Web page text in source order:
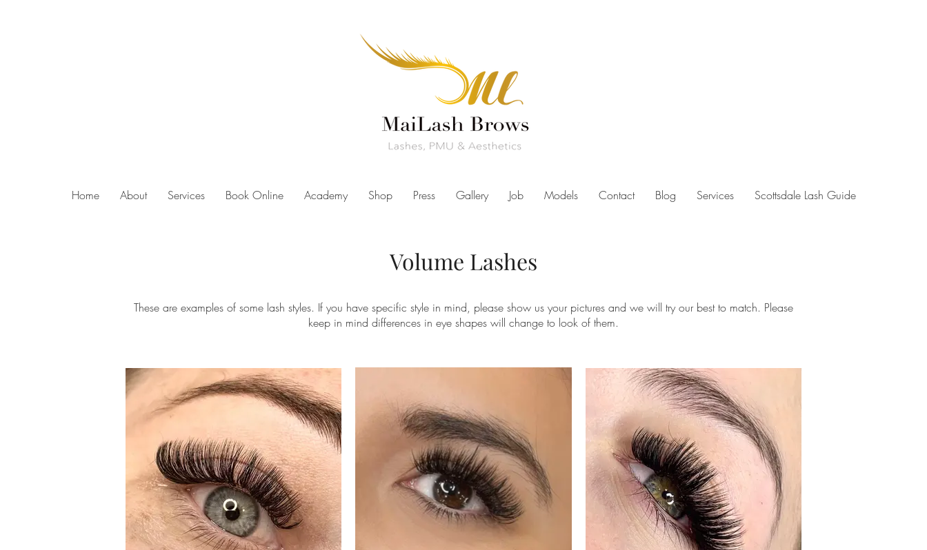
Home About Services Book Online Academy Shop Press Gallery Job Models Contact Blog Services Scottsdale Lash Guide
Volume Lashes
These are examples of some lash styles. If you have specific style in mind, please show us your pictures and we will try our best to match. Please
keep in mind differences in eye shapes will change to look of them.